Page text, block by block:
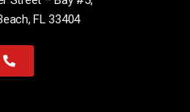
FL 33404